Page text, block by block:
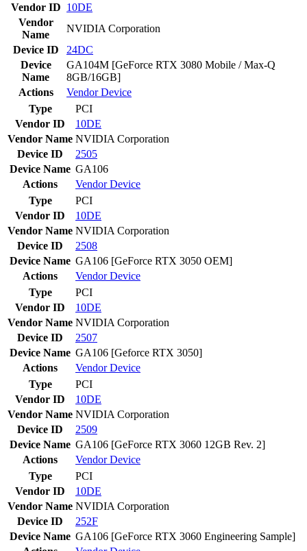
Vendor ID 10DE
Vendor
Name
NVIDIA Corporation
Device ID
24DC
Device
Name
GA104M [GeForce RTX 3080 Mobile / Max-Q
8GB/16GB]
Actions
VendorDevice
Type
PCI
Vendor ID
10DE
Vendor Name NVIDIA Corporation
Device ID
2505
Device Name GA106
Actions
VendorDevice
Type
PCI
Vendor ID
10DE
Vendor Name NVIDIA Corporation
Device ID
2508
Device Name GA106 [GeForce RTX 3050 OEM]
Actions
VendorDevice
Type
PCI
Vendor ID
10DE
Vendor Name NVIDIA Corporation
Device ID
2507
Device Name GA106 [Geforce RTX 3050]
Actions
VendorDevice
Type
PCI
Vendor ID
10DE
Vendor Name NVIDIA Corporation
Device ID
2509
Device Name GA106 [GeForce RTX 3060 12GB Rev. 2]
Actions
VendorDevice
Type
PCI
Vendor ID
10DE
Vendor Name NVIDIA Corporation
Device ID
252F
Device Name GA106 [GeForce RTX 3060 Engineering Sample]